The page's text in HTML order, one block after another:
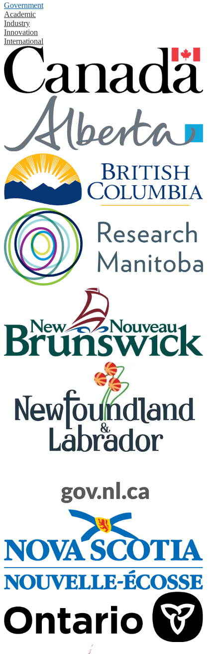
Government
Academic
Industry
Innovation
International